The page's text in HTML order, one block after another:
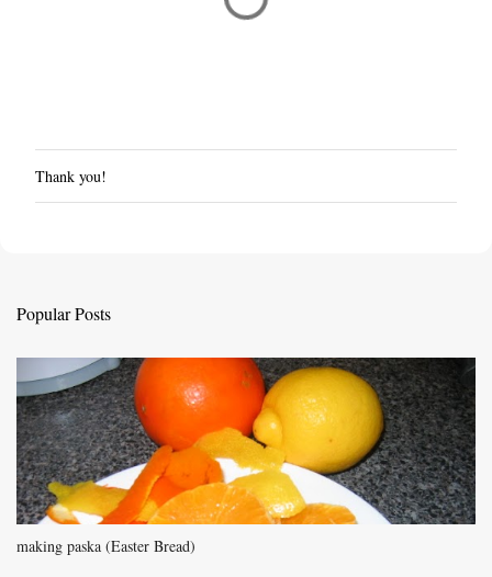
P
o
o
e
n
t
Thank you!
Popular Posts
making paska (Easter Bread)